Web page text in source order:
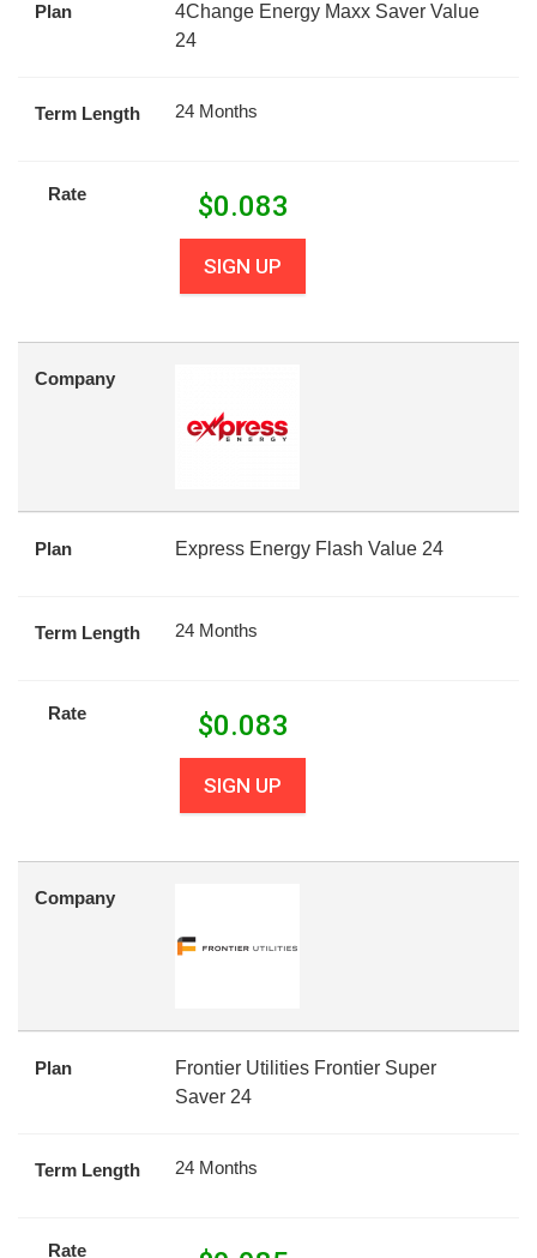
Plan
4Change Energy Maxx Saver Value
24
Term Length 24 Months
Rate $0.083
SIGN UP
Company
Plan Express Energy Flash Value 24
Term Length 24 Months
Rate $0.083
SIGN UP
Company
Plan
Frontier Utilities Frontier Super
Saver 24
Term Length 24 Months
Rate